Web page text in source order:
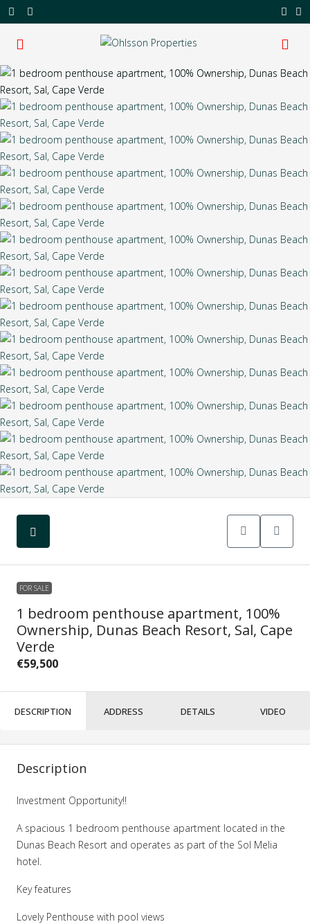
FOR SALE
1 bedroom penthouse apartment, 100%
Ownership, Dunas Beach Resort, Sal, Cape
Verde
€59,500
DESCRIPTION ADDRESS DETAILS VIDEO
Description
Investment Opportunity!!
A spacious 1 bedroom penthouse apartment located in the
Dunas Beach Resort and operates as part of the Sol Melia
hotel.
Key features
Lovely Penthouse with pool views